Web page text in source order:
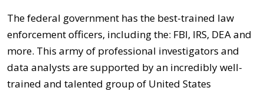
The federal government has the best-trained law
enforcement officers, including the: FBI, IRS, DEA and
more. This army of professional investigators and
data analysts are supported by an incredibly well-
trained and talented group of United States